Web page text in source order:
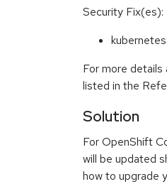
Security Fix(es):
For more
listed in the
Solution
For OpenShift
will be updated
how to upgrade